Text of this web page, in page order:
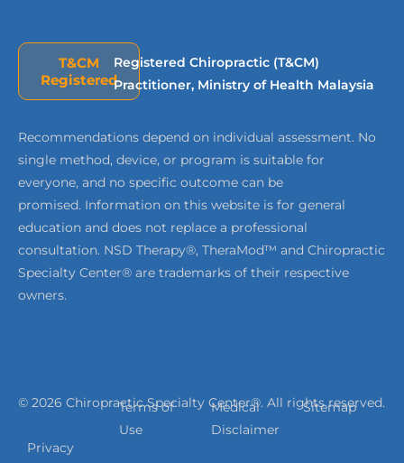
T&CM
Registered
Registered Chiropractic (T&CM)
Practitioner, Ministry of Health Malaysia
Recommendations depend on individual assessment. No
single method, device, or program is suitable for
everyone, and no specific outcome can be
promised. Information on this website is for general
education and does not replace a professional
consultation. NSD Therapy®, TheraMod™ and Chiropractic
Specialty Center® are trademarks of their respective
owners.
© 2026 Chiropractic Specialty Center®. All rights reserved.
Privacy
Terms of
Use
Medical
Disclaimer
Sitemap